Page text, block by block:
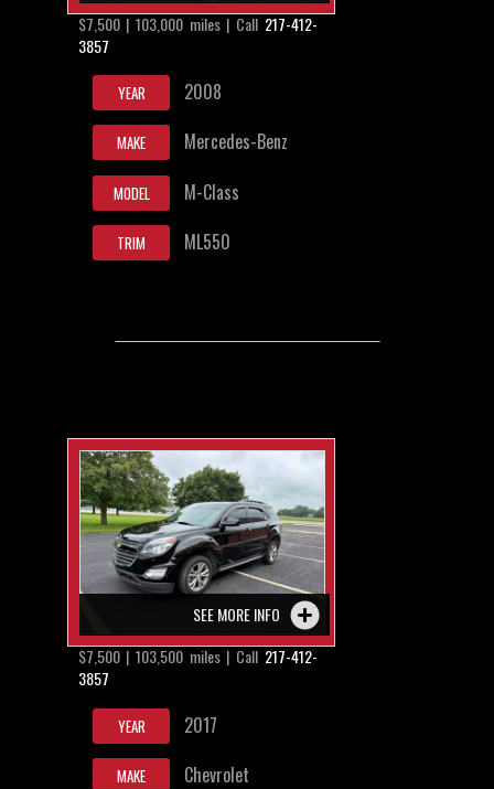
$7,500 | 103,000 miles | Call 217-412-
3857
YEAR 2008
MAKE Mercedes-Benz
MODEL M-Class
TRIM ML550
SEE MORE INFO
$7,500 | 103,500 miles | Call 217-412-
3857
YEAR 2017
MAKE Chevrolet